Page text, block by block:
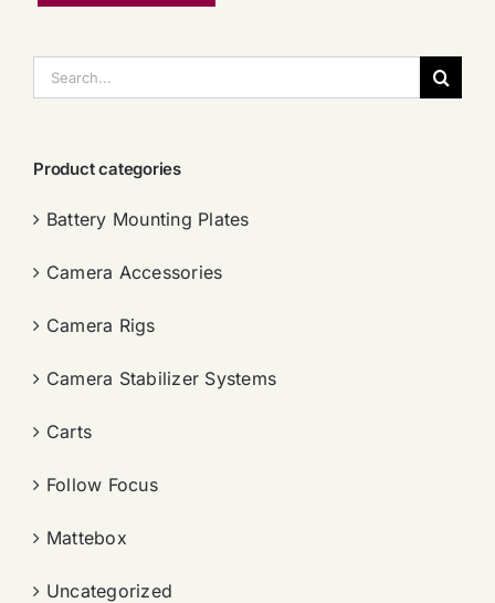
索：
Product categories
Battery Mounting Plates
Camera Accessories
Camera Rigs
Camera Stabilizer Systems
Carts
Follow Focus
Mattebox
Uncategorized